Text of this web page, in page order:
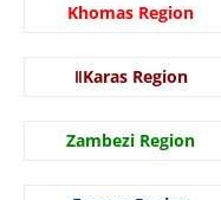
Khomas Region
ǁKaras Region
Zambezi Region